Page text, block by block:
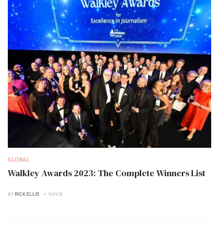
GLOBAL
Walkley Awards 2023: The Complete Winners List
BY RICK ELLIS NOV B